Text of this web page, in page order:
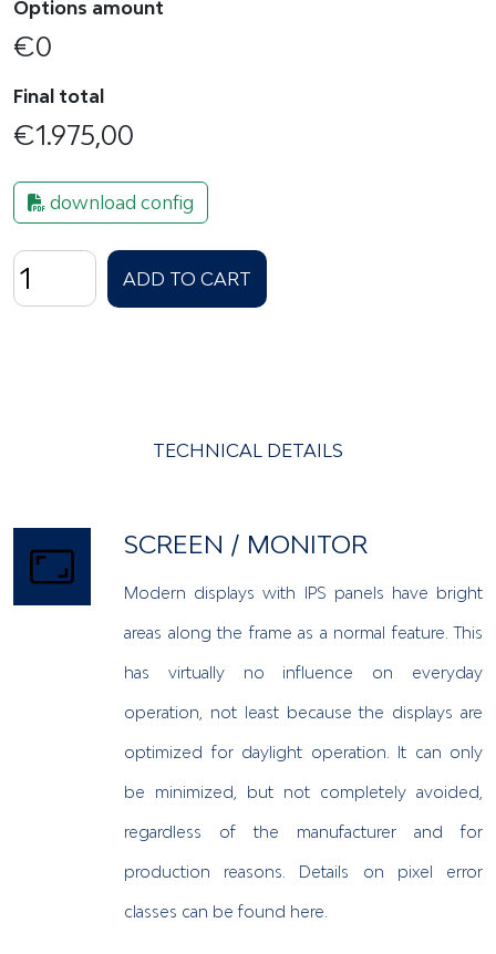
Options amount
€0
Final total
€1.975,00
download config
ORION
Slim
ADD TO CART
TECHNICAL DETAILS
SCREEN / MONITOR
Modern displays with IPS panels have bright
areas along the frame as a normal feature. This
has virtually no influence on everyday
operation, not least because the displays are
optimized for daylight operation. It can only
be minimized, but not completely avoided,
regardless of the manufacturer and for
production reasons. Details on pixel error
classes can be found here.